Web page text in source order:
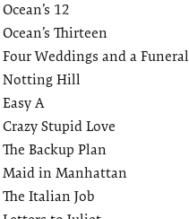
Ocean’s 12
Ocean’s Thirteen
Four Weddings and a Funeral
Notting Hill
Easy A
Crazy Stupid Love
The Backup Plan
Maid in Manhattan
The Italian Job